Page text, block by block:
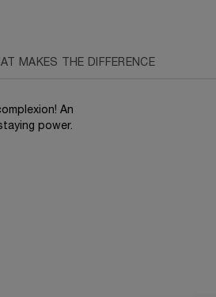
MAKES THE DIFFERENCE
An
power.